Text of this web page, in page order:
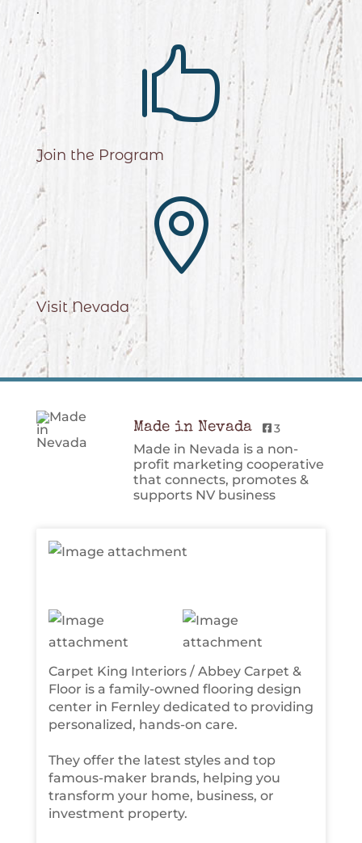
.

Join the Program

Visit Nevada
Made in Nevada 3
Made in Nevada is a non-
profit marketing cooperative
that connects, promotes &
supports NV business
Carpet King Interiors / Abbey Carpet &
Floor is a family-owned flooring design
center in Fernley dedicated to providing
personalized, hands-on care.
They offer the latest styles and top
famous-maker brands, helping you
transform your home, business, or
investment property.